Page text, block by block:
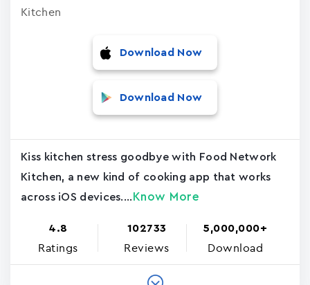
Kitchen
Download Now
Download Now
Kiss kitchen stress goodbye with Food Network
Kitchen, a new kind of cooking app that works
across iOS devices.... Know More
4.8
Ratings
102733
Reviews
5,000,000+
Download